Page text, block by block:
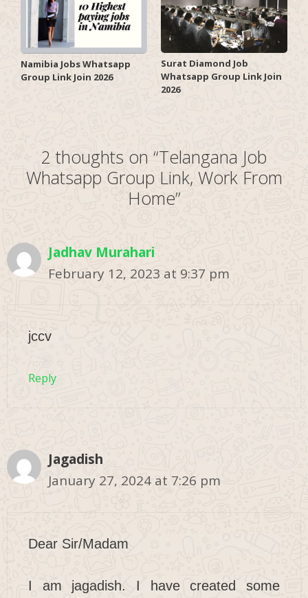
Namibia Jobs Whatsapp
Group Link Join 2026
Surat Diamond Job
Whatsapp Group Link Join
2026
2 thoughts on “Telangana Job
Whatsapp Group Link, Work From
Home”
Jadhav Murahari
February 12, 2023 at 9:37 pm
jccv
Reply
Jagadish
January 27, 2024 at 7:26 pm
Dear Sir/Madam
I am jagadish. I have created some